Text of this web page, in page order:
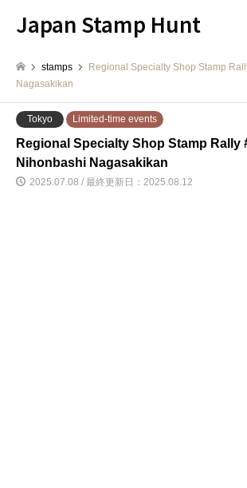
Japan Stamp Hunt
stamps
Regional Specialty Shop Stamp
Nagasakikan
Tokyo Limited-time events
Regional Specialty Shop Stamp Rally
Nihonbashi Nagasakikan
2025.07.08 / 最終更新日：2025.08.12